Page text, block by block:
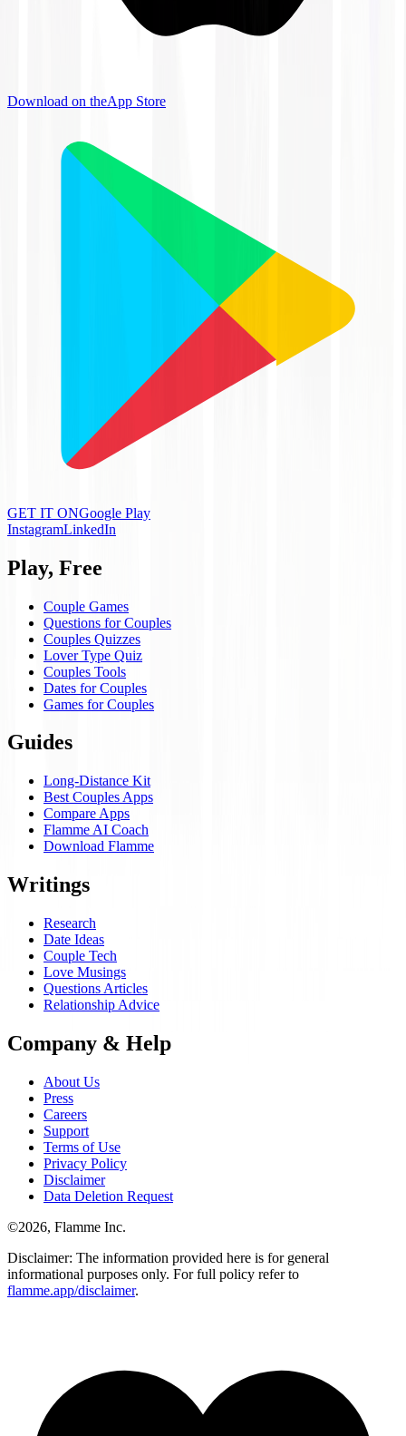
Download on theApp Store
GET IT ONGoogle Play
InstagramLinkedIn
Play, Free
Couple Games
Questions for Couples
Couples Quizzes
Lover Type Quiz
Couples Tools
Dates for Couples
Games for Couples
Guides
Long-Distance Kit
Best Couples Apps
Compare Apps
Flamme AI Coach
Download Flamme
Writings
Research
Date Ideas
Couple Tech
Love Musings
Questions Articles
Relationship Advice
Company & Help
About Us
Press
Careers
Support
Terms of Use
Privacy Policy
Disclaimer
Data Deletion Request
©2026, Flamme Inc.
Disclaimer: The information provided here is for general
informational purposes only. For full policy refer to
flamme.app/disclaimer.